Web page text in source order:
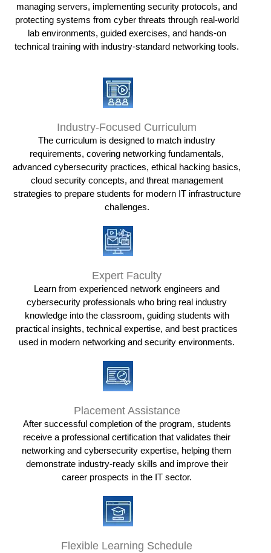
managing servers, implementing security protocols, and
protecting systems from cyber threats through real-world
lab environments, guided exercises, and hands-on
technical training with industry-standard networking tools.
Industry-Focused Curriculum
The curriculum is designed to match industry
requirements, covering networking fundamentals,
advanced cybersecurity practices, ethical hacking basics,
cloud security concepts, and threat management
strategies to prepare students for modern IT infrastructure
challenges.
Expert Faculty
Learn from experienced network engineers and
cybersecurity professionals who bring real industry
knowledge into the classroom, guiding students with
practical insights, technical expertise, and best practices
used in modern networking and security environments.
Placement Assistance
After successful completion of the program, students
receive a professional certification that validates their
networking and cybersecurity expertise, helping them
demonstrate industry-ready skills and improve their
career prospects in the IT sector.
Flexible Learning Schedule